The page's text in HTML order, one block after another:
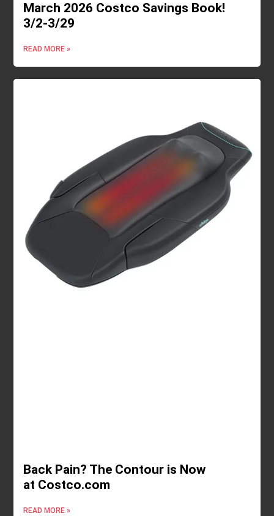
March 2026 Costco Savings Book!
3/2-3/29
READ MORE »
Back Pain? The Contour is Now
at Costco.com
READ MORE »